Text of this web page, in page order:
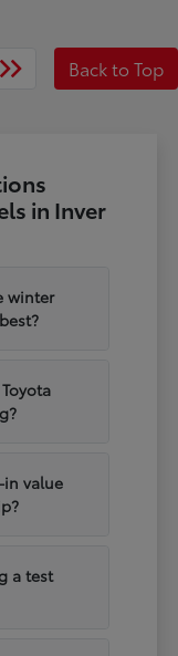
Back to Top
in Inver
winter
value
a test